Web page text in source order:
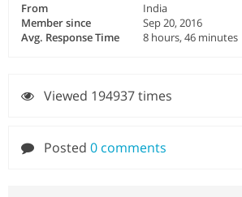
From
India
Member since
Sep 20, 2016
Avg. Response Time
8 hours, 46 minutes
Viewed 194937 times
Posted 0 comments